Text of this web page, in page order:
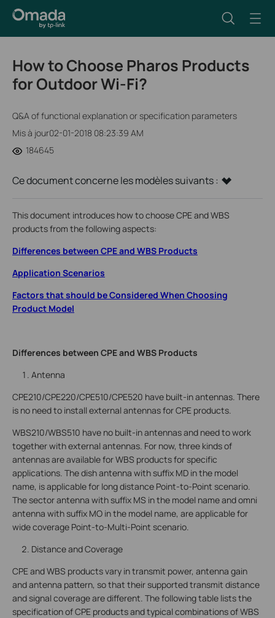
How to Choose Pharos Products
for Outdoor Wi-Fi?
Q&A of functional explanation or specification parameters
Mis à jour02-01-2018 08:23:39 AM
184645
Ce document concerne les modèles suivants :
This document introduces how to choose CPE and WBS
products from the following aspects:
Differences between CPE and WBS Products
Application Scenarios
Factors that should be Considered When Choosing
Product Model
Differences between CPE and WBS Products
Antenna
CPE210/CPE220/CPE510/CPE520 have built-in antennas. There
is no need to install external antennas for CPE products.
WBS210/WBS510 have no built-in antennas and need to work
together with external antennas. For now, three kinds of
antennas are available for WBS products for specific
applications. The dish antenna with suffix MD in the model
name, is applicable for long distance Point-to-Point scenario.
The sector antenna with suffix MS in the model name and omni
antenna with suffix MO in the model name, are applicable for
wide coverage Point-to-Multi-Point scenario.
Distance and Coverage
CPE and WBS products vary in transmit power, antenna gain
and antenna pattern, so that their supported transmit distance
and signal coverage are different. The following table lists the
specification of CPE products and typical combinations of WBS